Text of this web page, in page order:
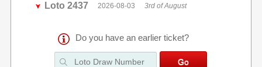
Loto 2437 2026-08-03 3rd of August
Do you have an earlier ticket?